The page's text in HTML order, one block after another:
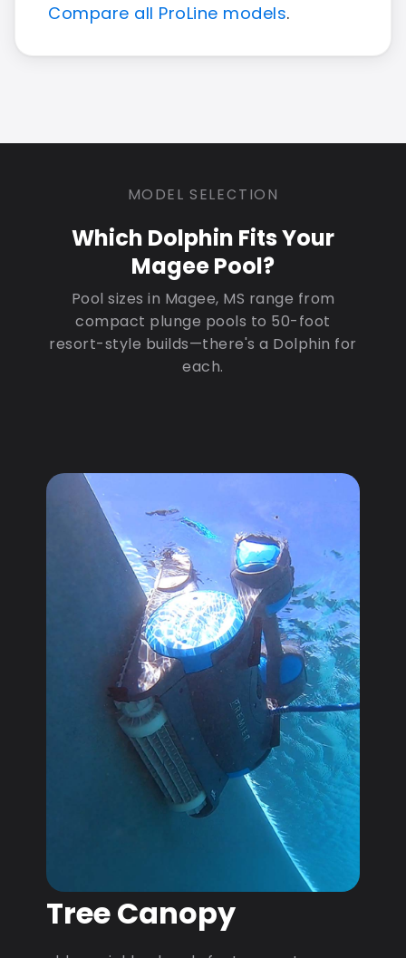
Compare all ProLine models.
MODEL SELECTION
Which Dolphin Fits Your
Magee Pool?
Pool sizes in Magee, MS range from
compact plunge pools to 50-foot
resort-style builds—there's a Dolphin for
each.
Tree Canopy